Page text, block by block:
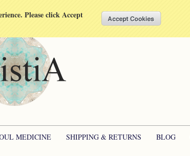
Please click Accept
MEDICINE SHIPPING & RETURNS BLOG